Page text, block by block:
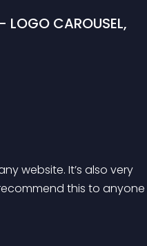
LOGO CAROUSEL,
website. It’s also very
this to anyone